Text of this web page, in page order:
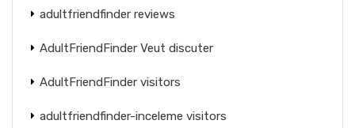
adultfriendfinder reviews
AdultFriendFinder Veut discuter
AdultFriendFinder visitors
adultfriendfinder-inceleme visitors